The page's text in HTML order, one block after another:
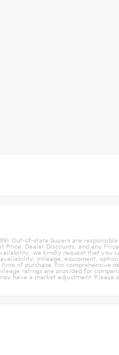
Out-of-state buyers are
Dealer Discounts, and any
we kindly request that you
mileage, equipment,
of purchase. For comprehensive
ratings are provided for
have a market adjustment. Please